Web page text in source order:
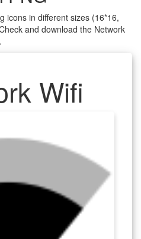
icons in different sizes (16*16,
and download the Network
Wifi